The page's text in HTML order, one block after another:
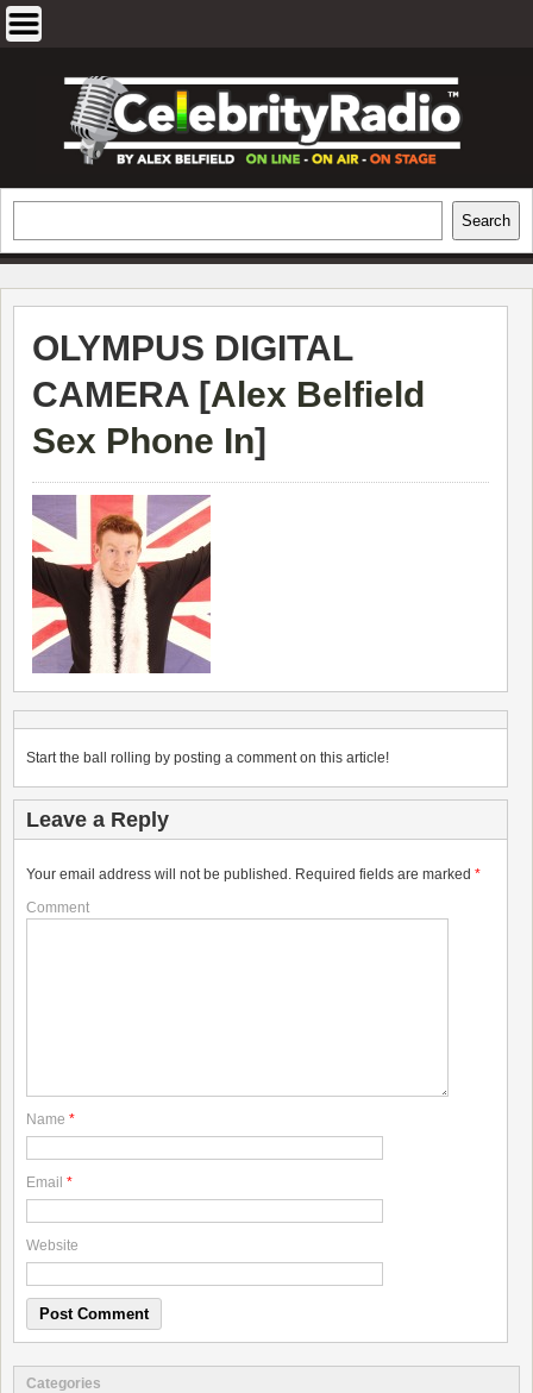
EXCLUSIVE CELEBRITY INTERVIEWS
AND TRAVEL & THEATRE REVIEWS
Search
OLYMPUS DIGITAL
CAMERA [Alex Belfield
Sex Phone In]
Start the ball rolling by posting a comment on this article!
Leave a Reply
Your email address will not be published. Required fields are marked *
Comment
Name *
Email *
Website
Categories